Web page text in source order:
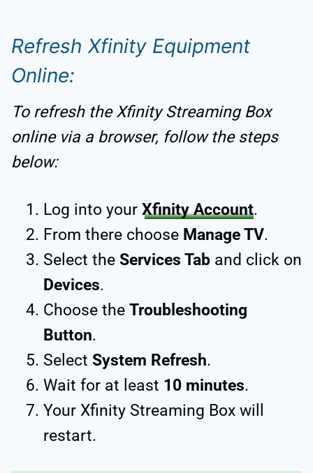
Refresh Xfinity Equipment
Online:
To refresh the Xfinity Streaming Box
online via a browser, follow the steps
below:
Log into your Xfinity Account.
From there choose Manage TV.
Select the Services Tab and click on
Devices.
Choose the Troubleshooting
Button.
Select System Refresh.
Wait for at least 10 minutes.
Your Xfinity Streaming Box will
restart.